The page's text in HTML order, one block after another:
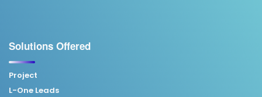
Solutions Offered
Project
L-One Leads